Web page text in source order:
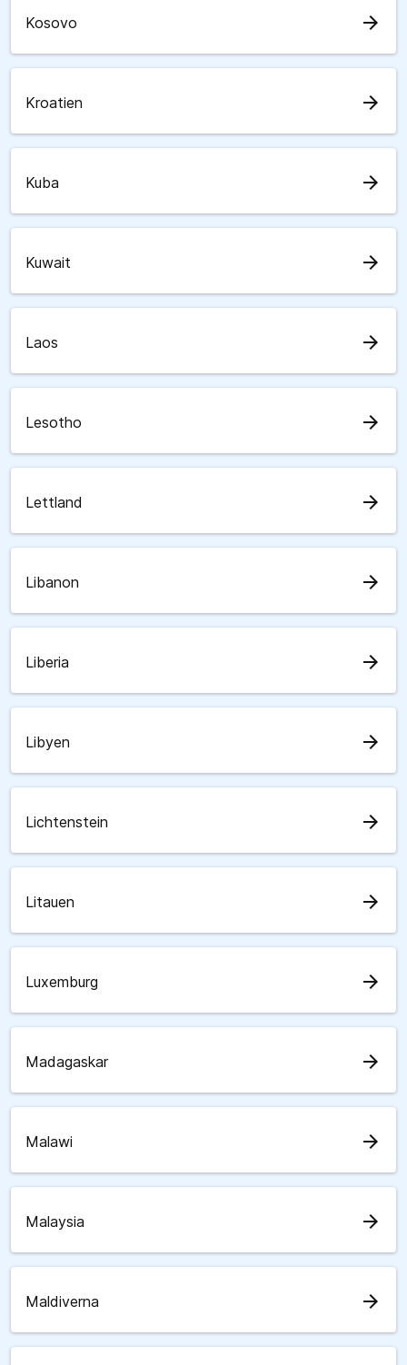
Kosovo arrow_forward
Kroatien arrow_forward
Kuba arrow_forward
Kuwait arrow_forward
Laos arrow_forward
Lesotho arrow_forward
Lettland arrow_forward
Libanon arrow_forward
Liberia arrow_forward
Libyen arrow_forward
Lichtenstein arrow_forward
Litauen arrow_forward
Luxemburg arrow_forward
Madagaskar arrow_forward
Malawi arrow_forward
Malaysia arrow_forward
Maldiverna arrow_forward